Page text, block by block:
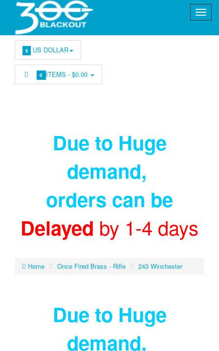
$ US DOLLAR
0 ITEMS -$0.00
Due to Huge
demand,
orders can be
Delayed by 1-4 days
Home Once Fired Brass - Rifle 243 Winchester
Due to Huge
demand,